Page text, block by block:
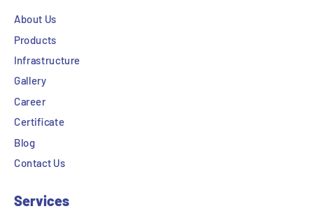
About Us
Products
Infrastructure
Gallery
Career
Certificate
Blog
Contact Us
Services